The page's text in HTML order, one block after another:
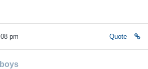
pm Quote